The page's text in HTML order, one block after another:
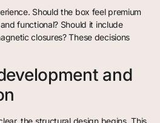
Should the box feel premium
functional? Should it include
closures? These decisions
and
the structural design begins. This